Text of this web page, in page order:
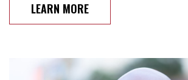
LEARN MORE